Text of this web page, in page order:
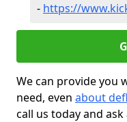
- https://
We can provide you
need, even about
call us today and